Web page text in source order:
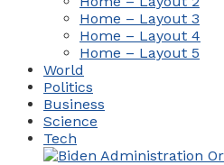
Home – Layout 3
Home – Layout 4
Home – Layout 5
World
Politics
Business
Science
Tech